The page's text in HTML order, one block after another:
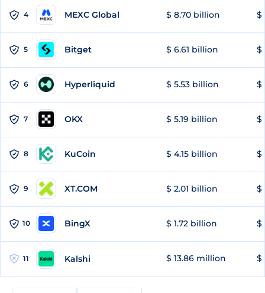
4 MEXC Global $ 8.70 billion $
5 Bitget $ 6.61 billion $
6 Hyperliquid $ 5.53 billion $
7 OKX $ 5.19 billion $
8 KuCoin $ 4.15 billion $
9 XT.COM $ 2.01 billion $
10 BingX $ 1.72 billion $
11 Kalshi $ 13.86 million $